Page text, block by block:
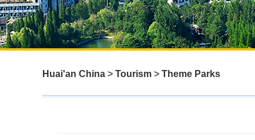
Huai'an China > Tourism > Theme Parks